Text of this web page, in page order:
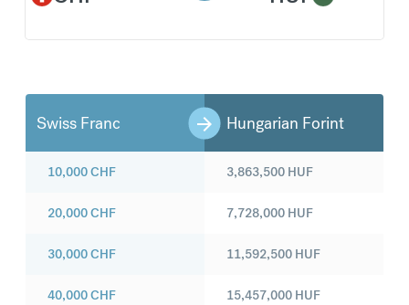
Swiss Franc Hungarian Forint
10,000CHF
20,000CHF
30,000CHF
40,000CHF
3,863,500 HUF
7,728,000 HUF
11,592,500 HUF
15,457,000 HUF